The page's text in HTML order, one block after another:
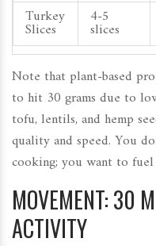
Turkey
Slices
4-5
slices
Note that plant-based
to hit 30 grams due to
tofu, lentils, and hemp
quality and speed. You
cooking; you want to
MOVEMENT: 30
ACTIVITY